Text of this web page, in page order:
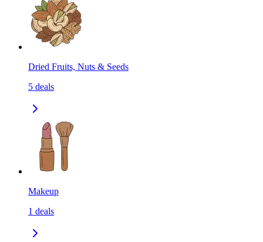
Dried Fruits, Nuts & Seeds
5 deals
Makeup
1 deals